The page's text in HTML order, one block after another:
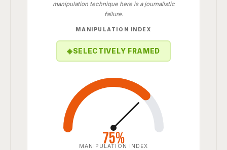
manipulation technique here is a journalistic
failure.
MANIPULATION INDEX
◈SELECTIVELY FRAMED
75%
MANIPULATION INDEX